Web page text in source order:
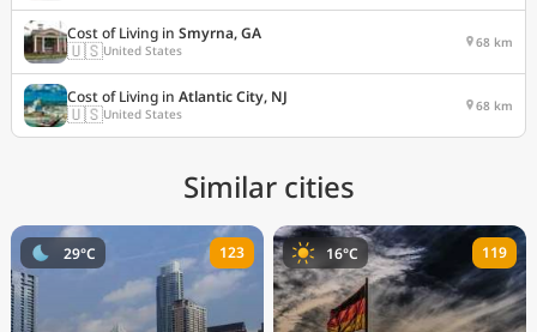
Cost of Living in Smyrna, GA
🇺🇸United States 68 km
Cost of Living in Atlantic City, NJ
🇺🇸United States 68 km
Similar cities
29°C 123 16°C 119